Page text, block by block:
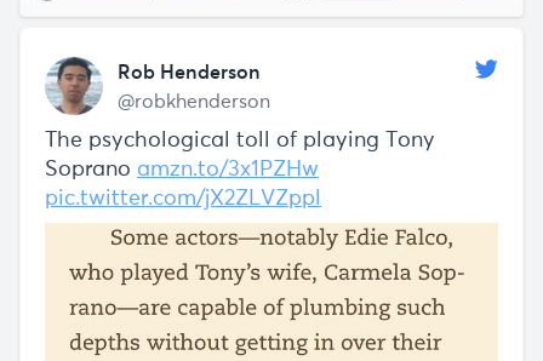
Rob Henderson
@robkhenderson
The psychological toll of playing Tony
Soprano amzn.to/3x1PZHw
pic.twitter.com/jX2ZLVZppl